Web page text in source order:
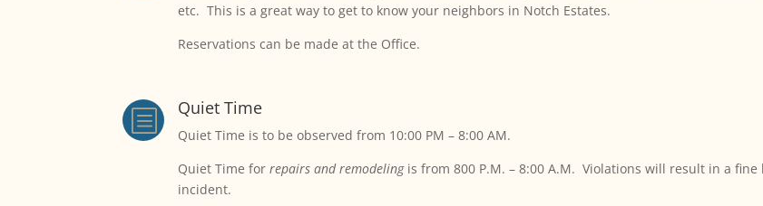
etc. This is a great way to get to know your neighbors in Notch Estates.
Reservations can be made at the Office.
b Quiet Time
Quiet Time is to be observed from 10:00 PM – 8:00 AM.
Quiet Time for repairs and remodelingis from 800 P.M. – 8:00 A.M. Violations will result in a
incident.